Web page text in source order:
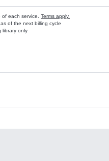
each service. Terms apply.
of the next billing cycle
library only
ons